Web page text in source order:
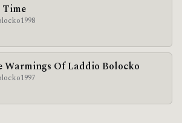
Time
1998
Warmings Of Laddio Bolocko
1997